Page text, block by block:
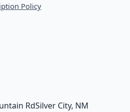
Policy
RdSilver City, NM